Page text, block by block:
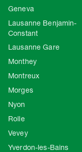
Geneva
Lausanne Benjamin-
Constant
Lausanne Gare
Monthey
Montreux
Morges
Nyon
Rolle
Vevey
Yverdon-les-Bains